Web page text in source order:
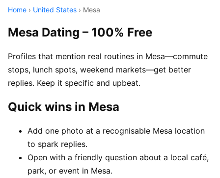
Home › United States › Mesa
Mesa Dating – 100% Free
Profiles that mention real routines in Mesa—commute
stops, lunch spots, weekend markets—get better
replies. Keep it specific and upbeat.
Quick wins in Mesa
Add one photo at a recognisable Mesa location
to spark replies.
Open with a friendly question about a local café,
park, or event in Mesa.